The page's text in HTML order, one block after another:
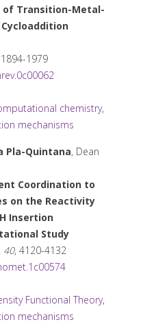
of Transition-Metal-
Cycloaddition
1979
chemistry,
mechanisms
Pla-Quintana, Dean
Coordination to
on the Reactivity
Insertion
Study
40, 4120-4132
Functional Theory,
mechanisms